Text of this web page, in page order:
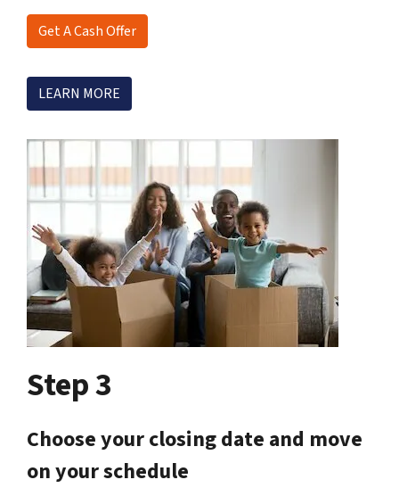
Get A Cash Offer
LEARN MORE
Step 3
Choose your closing date and move
on your schedule